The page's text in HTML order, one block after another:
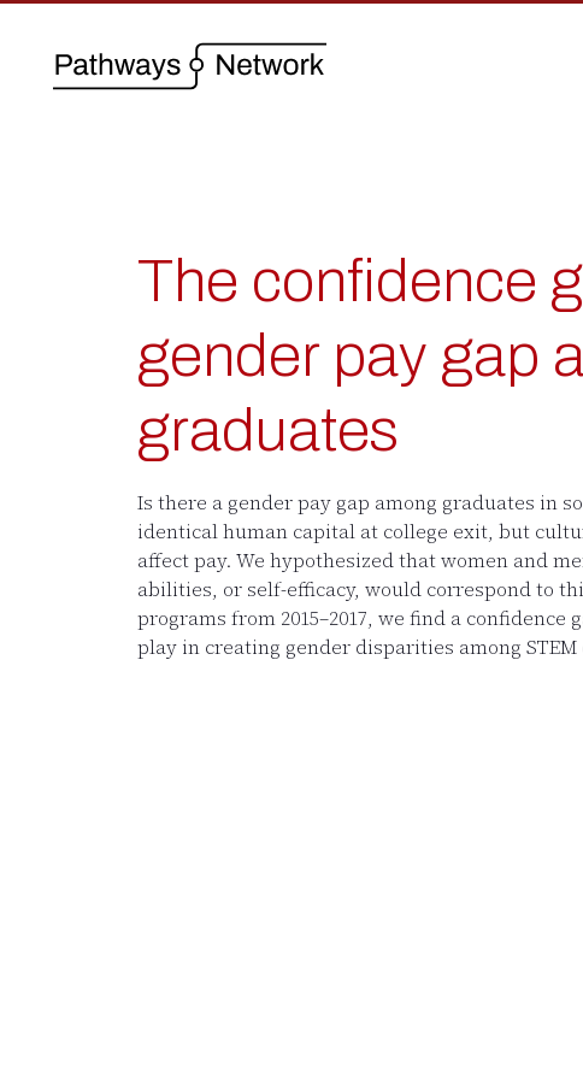
The confidence
gender pay gap
graduates
Is there a gender pay gap among graduates in
identical human capital at college exit, but
affect pay. We hypothesized that women and
abilities, or self-efficacy, would correspond to
programs from 2015–2017, we find a
play in creating gender disparities among